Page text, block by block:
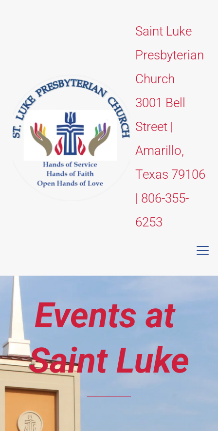
Saint Luke
Presbyterian
Church
3001 Bell
Street |
Amarillo,
Texas 79106
| 806-355-
6253
Events at
Saint Luke